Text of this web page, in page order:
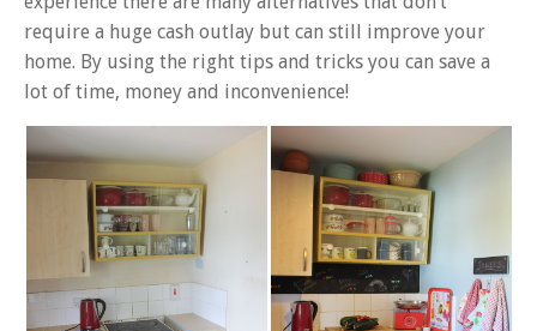
require a huge cash outlay but can still improve your
home. By using the right tips and tricks you can save a
lot of time, money and inconvenience!